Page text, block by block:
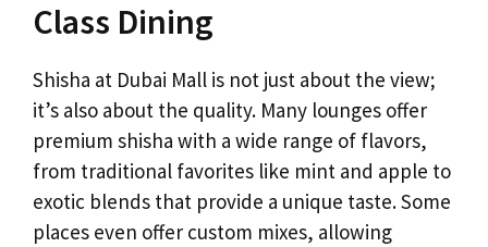
Class Dining
Shisha at Dubai Mall is not just about the view;
it’s also about the quality. Many lounges offer
premium shisha with a wide range of flavors,
from traditional favorites like mint and apple to
exotic blends that provide a unique taste. Some
places even offer custom mixes, allowing